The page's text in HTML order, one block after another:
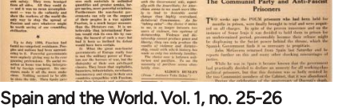
Spain and the World. Vol. 1, no. 25-26